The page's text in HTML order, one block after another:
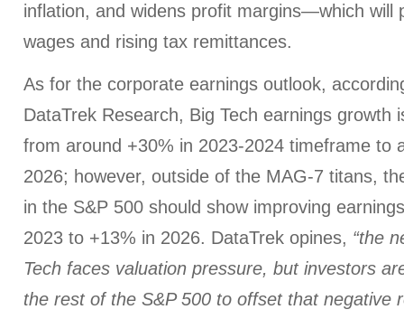
inflation, and widens profit margins—which will
wages and rising tax remittances.
As for the corporate earnings outlook,
DataTrek Research, Big Tech earnings growth
from around +30% in 2023-2024 timeframe to
2026; however, outside of the MAG-7 titans,
in the S&P 500 should show improving
2023 to +13% in 2026. DataTrek opines, “the
Tech faces valuation pressure, but investors
the rest of the S&P 500 to offset that negative